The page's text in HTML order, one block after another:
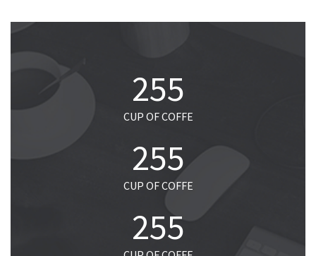
255
CUP OF COFFE
255
CUP OF COFFE
255